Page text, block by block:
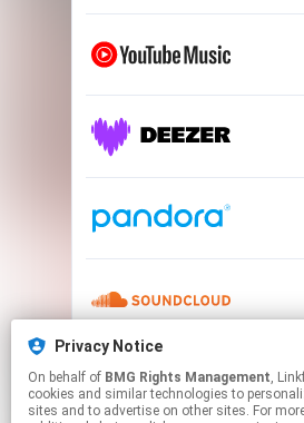
Privacy Notice
On behalf of BMG Rights Management, Linkfire would
cookies and similar technologies to
sites and to advertise on other sites. For